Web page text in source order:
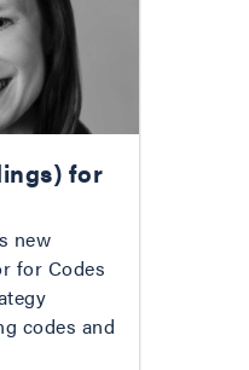
for
new
for Codes
codes and